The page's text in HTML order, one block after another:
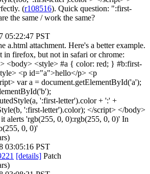
(r108516). Quick question: ":first-
the same / work the same?
05:22:47 PST
a.html attachment. Here's a better example.
in firefox, but not in safari or chrome:
<body> <style> #a { color: red; } #b:first-
<p id="a">hello</p> <p
var a = document.getElementById('a');
':first-letter').color + ':' +
':first-letter').color); </script> </body>
alerts 'rgb(255, 0, 0):rgb(255, 0, 0)' In
0, 0)'
03:05:16 PST
[details] Patch